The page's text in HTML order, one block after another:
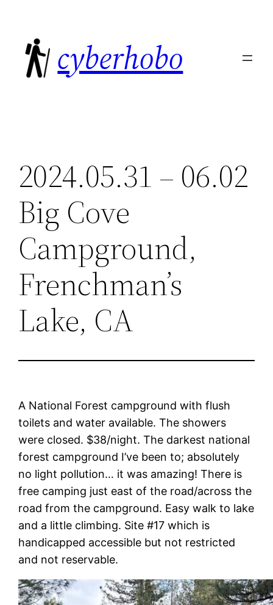
content
cyberhobo
2024.05.31 – 06.02
Big Cove
Campground,
Frenchman’s
Lake, CA
A National Forest campground with flush
toilets and water available. The showers
were closed. $38/night. The darkest national
forest campground I’ve been to; absolutely
no light pollution… it was amazing! There is
free camping just east of the road/across the
road from the campground. Easy walk to lake
and a little climbing. Site #17 which is
handicapped accessible but not restricted
and not reservable.